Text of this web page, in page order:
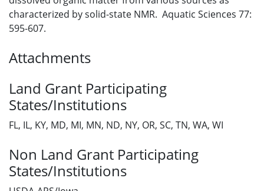
characterized by solid-state NMR. Aquatic Sciences 77:
595-607.
Attachments
Land Grant Participating
States/Institutions
FL, IL, KY, MD, MI, MN, ND, NY, OR, SC, TN, WA, WI
Non Land Grant Participating
States/Institutions